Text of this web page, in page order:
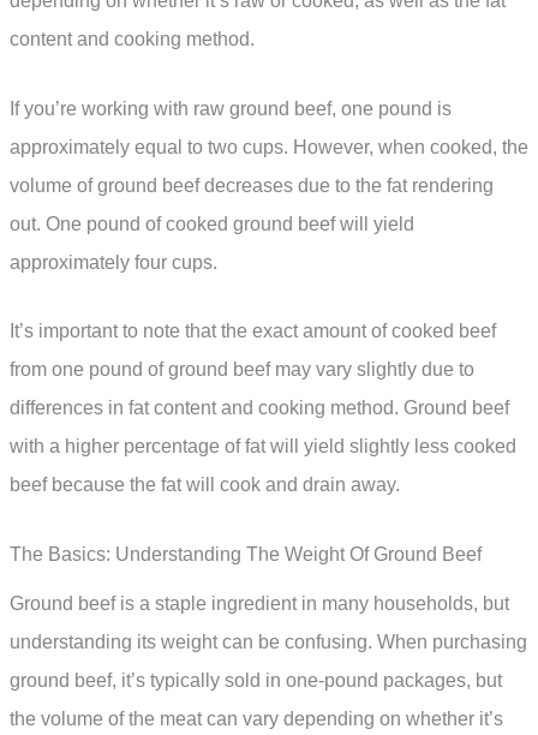
content and cooking method.
If you’re working with raw ground beef, one pound is
approximately equal to two cups. However, when cooked, the
volume of ground beef decreases due to the fat rendering
out. One pound of cooked ground beef will yield
approximately four cups.
It’s important to note that the exact amount of cooked beef
from one pound of ground beef may vary slightly due to
differences in fat content and cooking method. Ground beef
with a higher percentage of fat will yield slightly less cooked
beef because the fat will cook and drain away.
The Basics: Understanding The Weight Of Ground Beef
Ground beef is a staple ingredient in many households, but
understanding its weight can be confusing. When purchasing
ground beef, it’s typically sold in one-pound packages, but
the volume of the meat can vary depending on whether it’s